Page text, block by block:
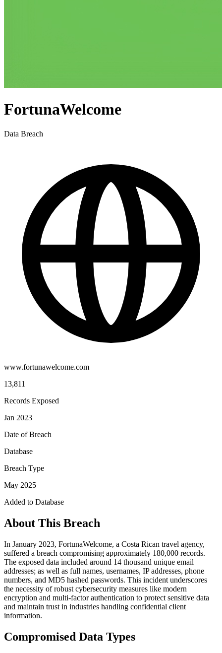
FortunaWelcome
Data Breach
www.fortunawelcome.com
13,811
Records Exposed
Jan 2023
Date of Breach
Database
Breach Type
May 2025
Added to Database
About This Breach
In January 2023, FortunaWelcome, a Costa Rican travel agency,
suffered a breach compromising approximately 180,000 records.
The exposed data included around 14 thousand unique email
addresses; as well as full names, usernames, IP addresses, phone
numbers, and MD5 hashed passwords. This incident underscores
the necessity of robust cybersecurity measures like modern
encryption and multi-factor authentication to protect sensitive data
and maintain trust in industries handling confidential client
information.
Compromised Data Types